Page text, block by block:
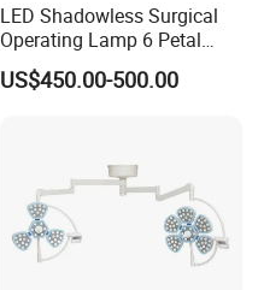
LED Shadowless Surgical
Operating Lamp 6 Petal
Ceiling Mounted Ot Light
Adjustable Color
US$450.00-500.00